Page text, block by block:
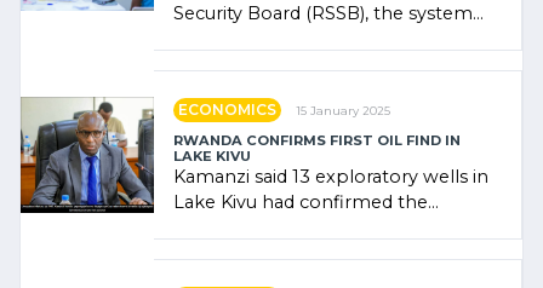
Security Board (RSSB), the system
ECONOMICS 15 January 2025
RWANDA CONFIRMS FIRST OIL FIND IN
LAKE KIVU
Kamanzi said 13 exploratory wells in
Lake Kivu had confirmed the